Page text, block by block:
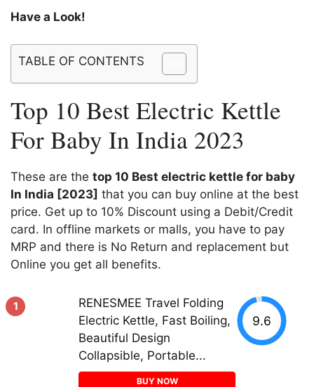
Have a Look!
TABLE OF CONTENTS
Top 10 Best Electric Kettle
For Baby In India 2023
These are the top 10 Best electric kettle for baby
In India [2023] that you can buy online at the best
price. Get up to 10% Discount using a Debit/Credit
card. In offline markets or malls, you have to pay
MRP and there is No Return and replacement but
Online you get all benefits.
1
RENESMEE Travel Folding
Electric Kettle, Fast Boiling,
Beautiful Design
Collapsible, Portable...
BUY NOW
9.6